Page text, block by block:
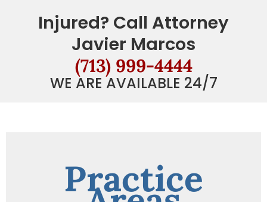
Injured? Call Attorney
Javier Marcos
(713) 999-4444
WE ARE AVAILABLE 24/7
Practice